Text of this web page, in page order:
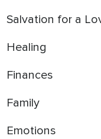
Salvation for a
Healing
Finances
Family
Emotions